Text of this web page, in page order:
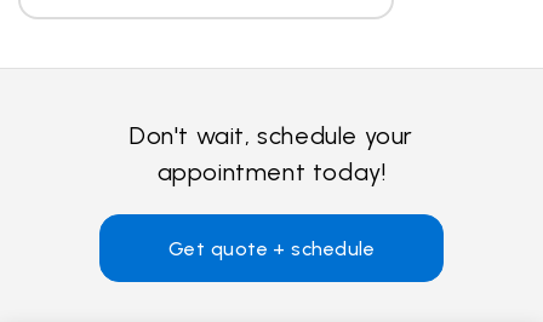
Don't wait, schedule your
appointment today!
Get quote + schedule